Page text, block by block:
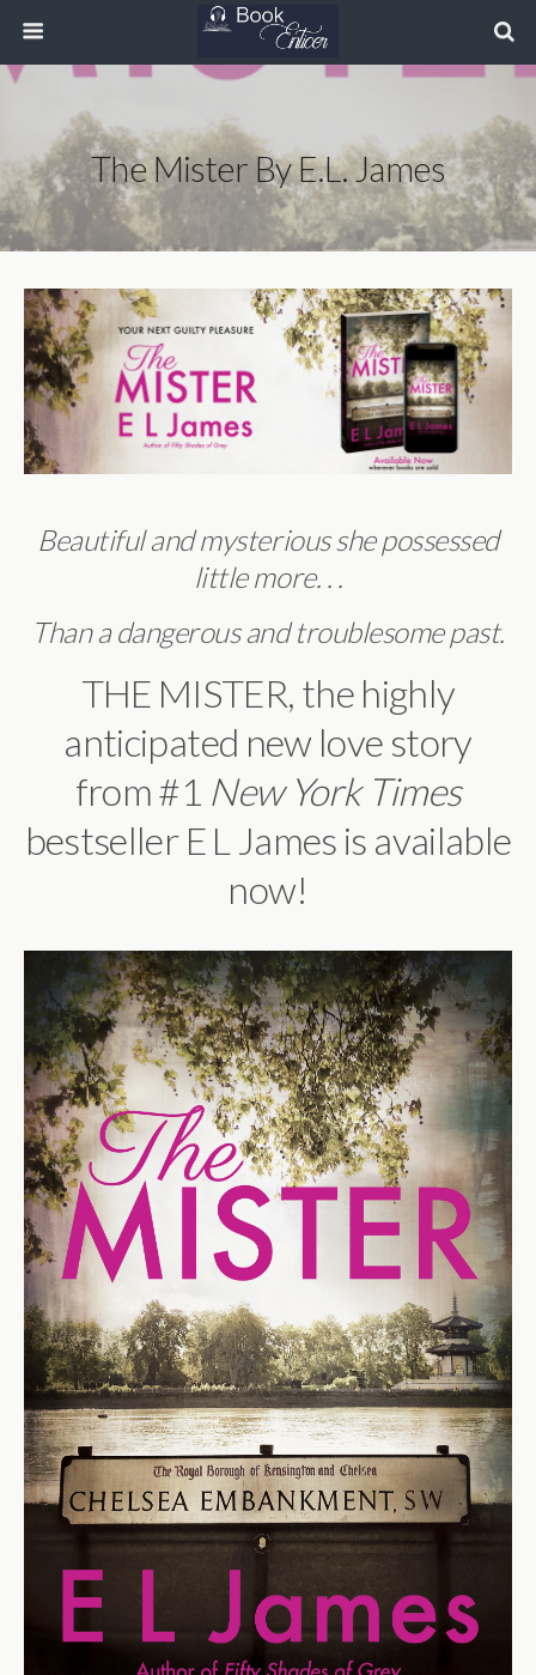
The Mister By E.L. James
Beautiful and mysterious she possessed
little more. . .
Than a dangerous and troublesome past.
THE MISTER, the highly
anticipated new love story
from #1 New York Times
bestseller E L James is available
now!